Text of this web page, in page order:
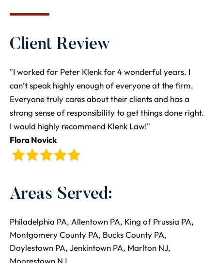
Client Review
"I worked for Peter Klenk for 4 wonderful years. I
can’t speak highly enough of everyone at the firm.
Everyone truly cares about their clients and has a
strong sense of responsibility to get things done right.
I would highly recommend Klenk Law!"
Flora Novick
Areas Served:
Philadelphia PA, Allentown PA, King of Prussia PA,
Montgomery County PA, Bucks County PA,
Doylestown PA, Jenkintown PA, Marlton NJ,
Moorestown NJ